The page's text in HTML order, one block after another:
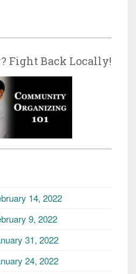
Fight Back Locally!
14, 2022
9, 2022
31, 2022
24, 2022